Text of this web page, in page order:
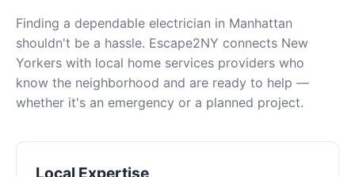
Finding a dependable electrician in Manhattan
shouldn't be a hassle. Escape2NY connects New
Yorkers with local home services providers who
know the neighborhood and are ready to help —
whether it's an emergency or a planned project.
Local Expertise